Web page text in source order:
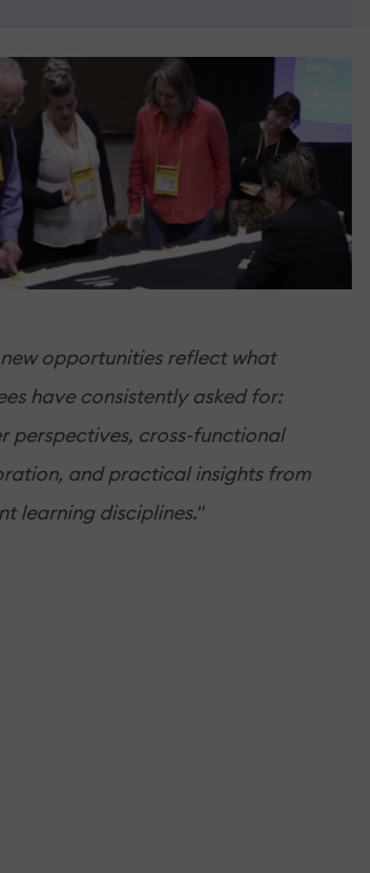
new opportunities reflect what
have consistently asked for:
perspectives, cross-functional
and practical insights from
learning disciplines."